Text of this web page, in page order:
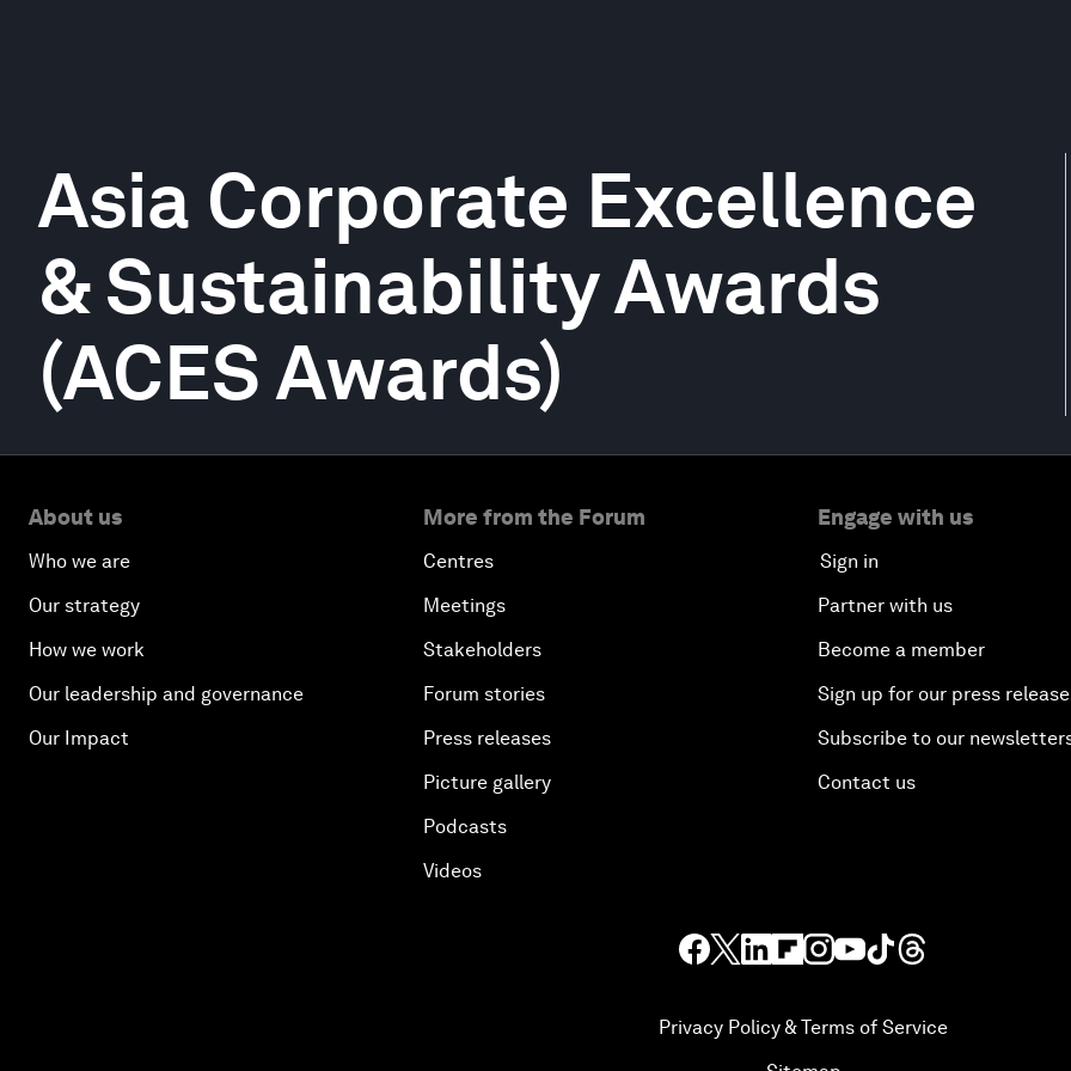
Asia Corporate Excellence
& Sustainability Awards
(ACES Awards)
About us
Who we are
Our strategy
How we work
Our leadership and governance
Our Impact
More from the Forum
Centres
Meetings
Stakeholders
Forum stories
Press releases
Picture gallery
Podcasts
Videos
Engage with us
Sign in
Partner with us
Become a member
Sign up for our press
Subscribe to our
Contact us
Privacy Policy & Terms of Service